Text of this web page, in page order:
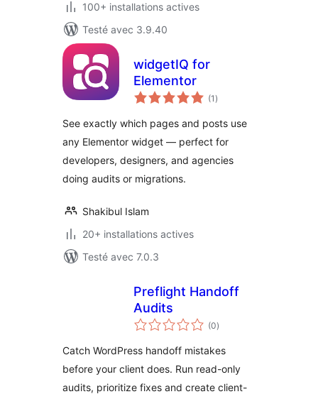
100+ installations actives
Testé avec 3.9.40
widgetIQ for
Elementor
(1 notes
en
)
See exactly which pages and posts use
any Elementor widget — perfect for
developers, designers, and agencies
doing audits or migrations.
Shakibul Islam
20+ installations actives
Testé avec 7.0.3
Preflight Handoff
Audits
(0notes
en
)
Catch WordPress handoff mistakes
before your client does. Run read-only
audits, prioritize fixes and create client-